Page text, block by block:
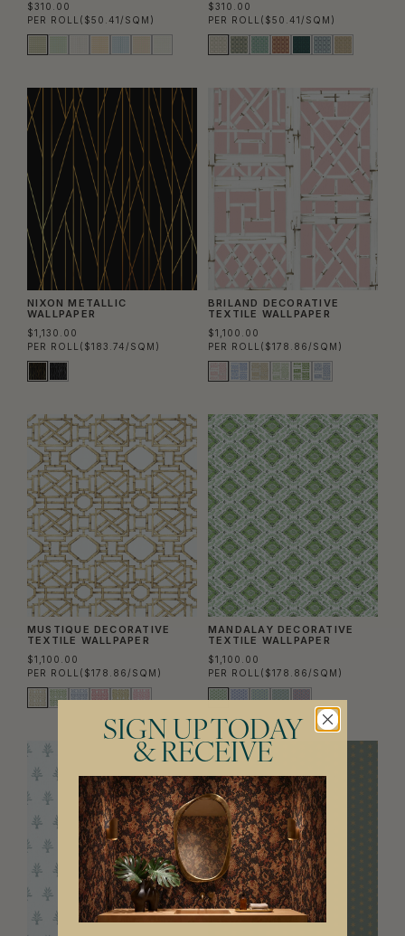
$310.00
PER ROLL ($50.41/SQM)
$310.00
PER ROLL ($50.41/SQM)
NIXON METALLIC
WALLPAPER
$1,130.00
PER ROLL ($183.74/SQM)
BRILAND DECORATIVE
TEXTILE WALLPAPER
$1,100.00
PER ROLL ($178.86/SQM)
MUSTIQUE DECORATIVE
TEXTILE WALLPAPER
$1,100.00
PER ROLL ($178.86/SQM)
MANDALAY DECORATIVE
TEXTILE WALLPAPER
$1,100.00
PER ROLL ($178.86/SQM)
SIGN UP TODAY
& RECEIVE